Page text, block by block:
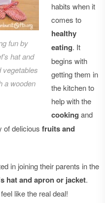
fun by
hat and
vegetables
a wooden
habits when it
comes to
healthy
eating. It
begins with
getting them in
the kitchen to
help with the
cooking and
of delicious fruits and
in joining their parents in the
hat and apron or jacket.
like the real deal!